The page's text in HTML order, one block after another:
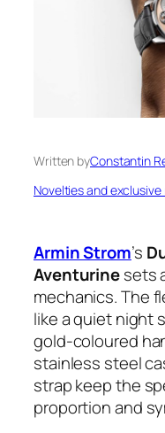
Written byConstantin
Novelties and
Armin Strom’s
Aventurinesets
mechanics. The
like a quiet night
gold-coloured
stainless steel
strap keep the
proportion and